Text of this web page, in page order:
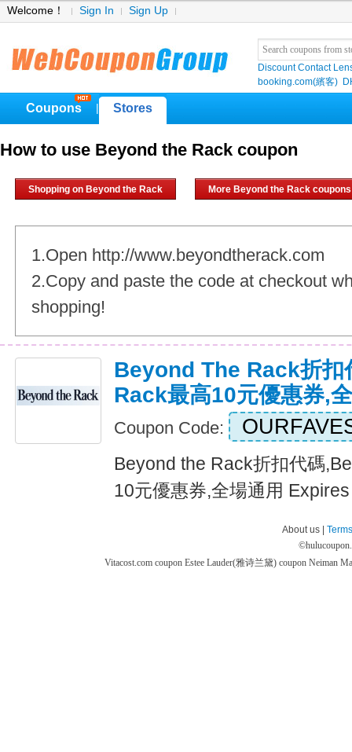
Welcome！ Sign In Sign Up
Discount Contact
booking.com(繽客)
Coupons Stores
How to use Beyond the Rack coupon
Shopping on Beyond the Rack More Beyond the Rack coupons
1.Open http://www.beyondtherack.com
2.Copy and paste the code at checkout
shopping!
Beyond The Rack折
Rack最高10元優惠券,
Coupon Code:
Beyond the Rack折扣代碼
10元優惠券,全場通用
About us |
©
Vitacost.com coupon Estee Lauder(雅诗兰黛) coupon Neiman